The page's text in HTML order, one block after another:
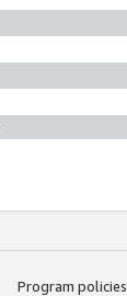
Program policies